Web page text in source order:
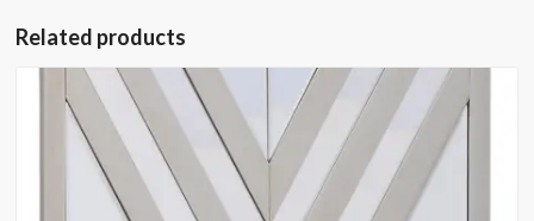
Related products